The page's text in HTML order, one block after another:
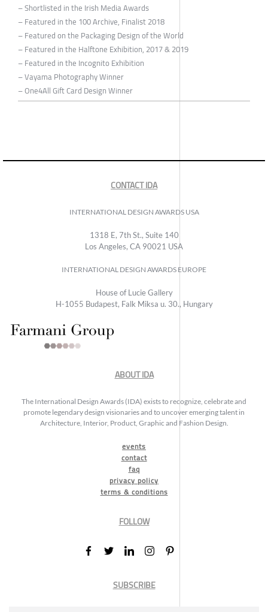
– Shortlisted in the Irish Media Awards
– Featured in the 100 Archive, Finalist 2018
– Featured on the Packaging Design of the World
– Featured in the Halftone Exhibition, 2017 & 2019
– Featured in the Incognito Exhibition
– Vayama Photography Winner
– One4All Gift Card Design Winner
CONTACT IDA
INTERNATIONAL DESIGN AWARDS USA
1318 E, 7th St., Suite 140
Los Angeles, CA 90021 USA
INTERNATIONAL DESIGN AWARDS EUROPE
House of Lucie Gallery
H-1055 Budapest, Falk Miksa u. 30., Hungary
ABOUT IDA
The International Design Awards (IDA) exists to recognize, celebrate and
promote legendary design visionaries and to uncover emerging talent in
Architecture, Interior, Product, Graphic and Fashion Design.
events
contact
faq
privacy policy
terms & conditions
FOLLOW
SUBSCRIBE